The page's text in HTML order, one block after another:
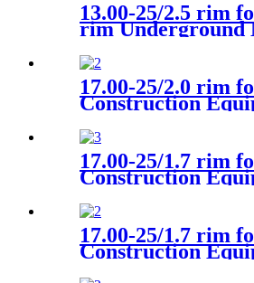
13.00-25/2.5 rim
rim Underground
17.00-25/2.0 rim
Construction
17.00-25/1.7 rim
Construction
17.00-25/1.7 rim
Construction
Wheel loader